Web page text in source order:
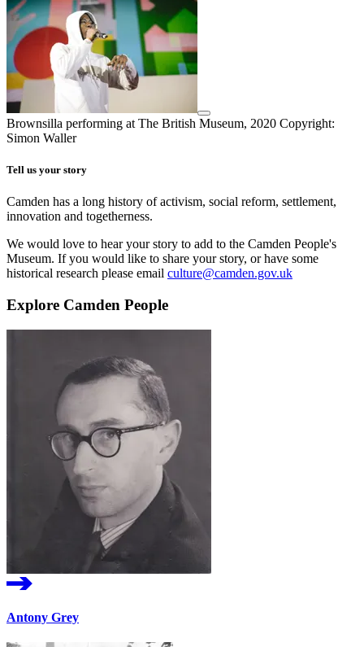
Brownsilla performing at The British Museum, 2020 Copyright:
Simon Waller
Tell us your story
Camden has a long history of activism, social reform, settlement,
innovation and togetherness.
We would love to hear your story to add to the Camden People's
Museum. If you would like to share your story, or have some
historical research please email culture@camden.gov.uk
Explore Camden People
Antony Grey